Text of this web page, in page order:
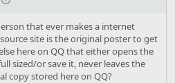
that ever makes a internet
site is the original poster to get
here on QQ that either opens the
sized/or save it, never leaves the
copy stored here on QQ?